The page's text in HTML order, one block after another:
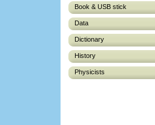
Book & USB stick
Data
Dictionary
History
Physicists